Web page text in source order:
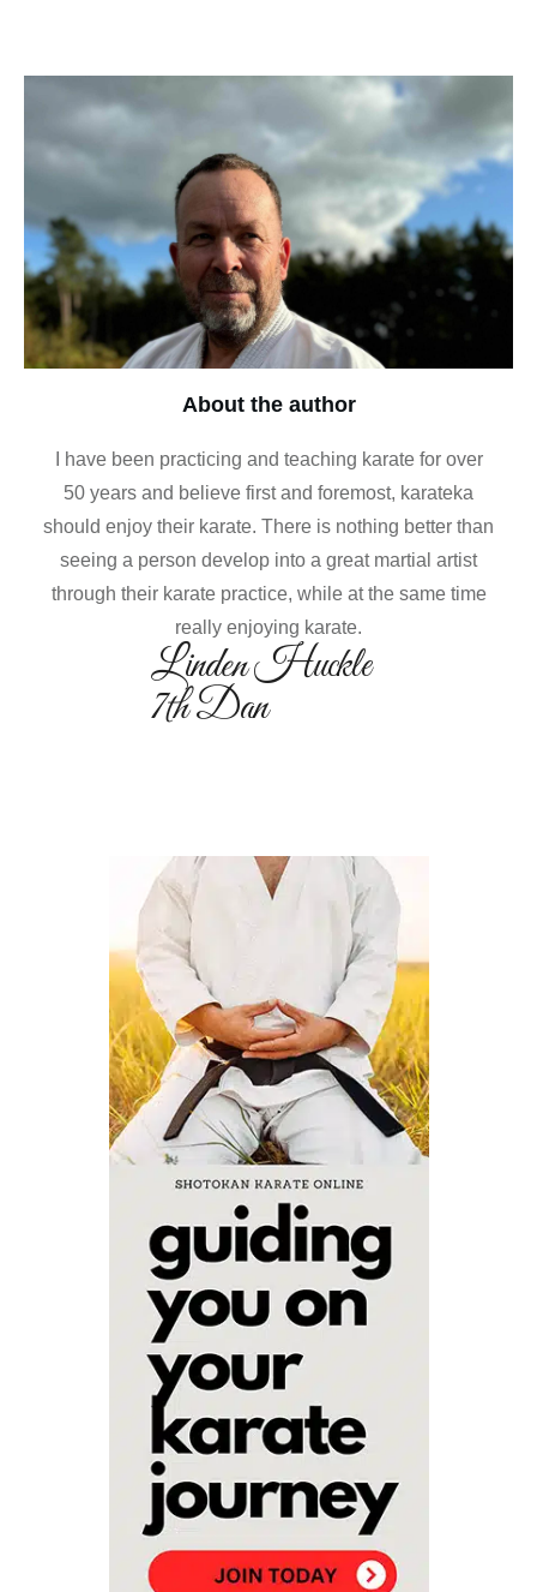
About the author
I have been practicing and teaching karate for over
50 years and believe first and foremost, karateka
should enjoy their karate. There is nothing better than
seeing a person develop into a great martial artist
through their karate practice, while at the same time
really enjoying karate.
Linden Huckle
7th Dan